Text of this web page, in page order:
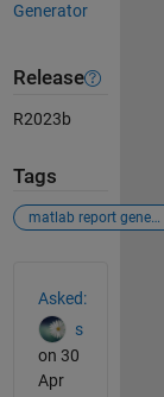
Generator
Release
R2023b
Tags
matlab report generator
Asked:
s
on 30
Apr